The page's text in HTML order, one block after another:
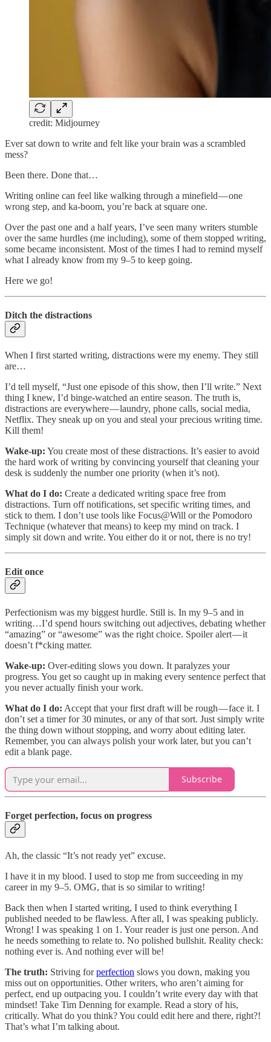
credit: Midjourney
Ever sat down to write and felt like your brain was a scrambled
mess?
Been there. Done that…
Writing online can feel like walking through a minefield — one
wrong step, and ka-boom, you’re back at square one.
Over the past one and a half years, I’ve seen many writers stumble
over the same hurdles (me including), some of them stopped writing,
some became inconsistent. Most of the times I had to remind myself
what I already know from my 9–5 to keep going.
Here we go!
Ditch the distractions
When I first started writing, distractions were my enemy. They still
are…
I’d tell myself, “Just one episode of this show, then I’ll write.” Next
thing I knew, I’d binge-watched an entire season. The truth is,
distractions are everywhere — laundry, phone calls, social media,
Netflix. They sneak up on you and steal your precious writing time.
Kill them!
Wake-up: You create most of these distractions. It’s easier to avoid
the hard work of writing by convincing yourself that cleaning your
desk is suddenly the number one priority (when it’s not).
What do I do: Create a dedicated writing space free from
distractions. Turn off notifications, set specific writing times, and
stick to them. I don’t use tools like Focus@Will or the Pomodoro
Technique (whatever that means) to keep my mind on track. I
simply sit down and write. You either do it or not, there is no try!
Edit once
Perfectionism was my biggest hurdle. Still is. In my 9–5 and in
writing…I’d spend hours switching out adjectives, debating whether
“amazing” or “awesome” was the right choice. Spoiler alert — it
doesn’t f*cking matter.
Wake-up: Over-editing slows you down. It paralyzes your
progress. You get so caught up in making every sentence perfect that
you never actually finish your work.
What do I do: Accept that your first draft will be rough — face it. I
don’t set a timer for 30 minutes, or any of that sort. Just simply write
the thing down without stopping, and worry about editing later.
Remember, you can always polish your work later, but you can’t
edit a blank page​​.
Subscribe
Forget perfection, focus on progress
Ah, the classic “It’s not ready yet” excuse.
I have it in my blood. I used to stop me from succeeding in my
career in my 9–5. OMG, that is so similar to writing!
Back then when I started writing, I used to think everything I
published needed to be flawless. After all, I was speaking publicly.
Wrong! I was speaking 1 on 1. Your reader is just one person. And
he needs something to relate to. No polished bullshit. Reality check:
nothing ever is. And nothing ever will be!
The truth: Striving forperfection slows you down, making you
miss out on opportunities. Other writers, who aren’t aiming for
perfect, end up outpacing you. I couldn’t write every day with that
mindset! Take Tim Denning for example. Read a story of his,
critically. What do you think? You could edit here and there, right?!
That’s what I’m talking about.